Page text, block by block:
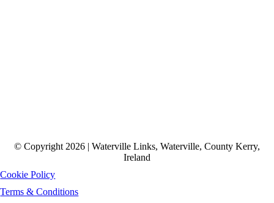
© Copyright 2026 | Waterville Links, Waterville, County Kerry,
Ireland
Cookie Policy
Terms & Conditions